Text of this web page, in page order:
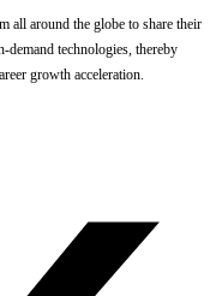
all around the globe to share their
demand technologies, thereby
growth acceleration.